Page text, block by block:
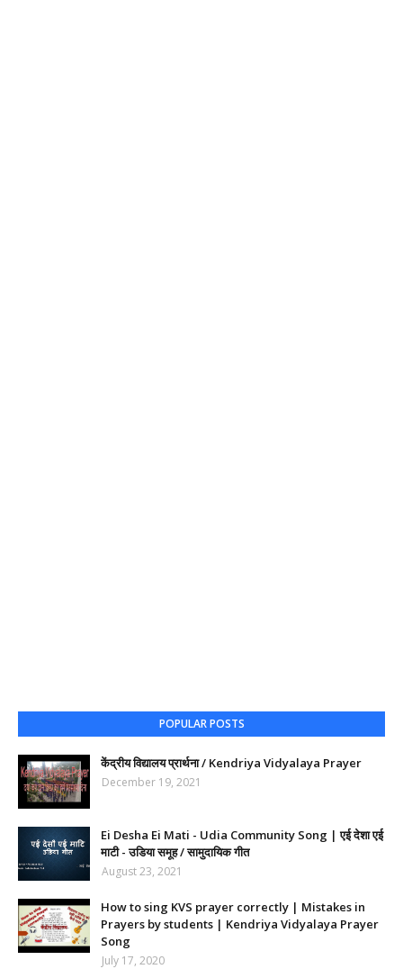
POPULAR POSTS
केंद्रीय विद्यालय प्रार्थना / Kendriya Vidyalaya Prayer
December 19, 2021
Ei Desha Ei Mati - Udia Community Song | एई देशा एई
माटी - उडिया समूह / सामुदायिक गीत
August 23, 2021
How to sing KVS prayer correctly | Mistakes in
Prayers by students | Kendriya Vidyalaya Prayer
Song
July 17, 2020